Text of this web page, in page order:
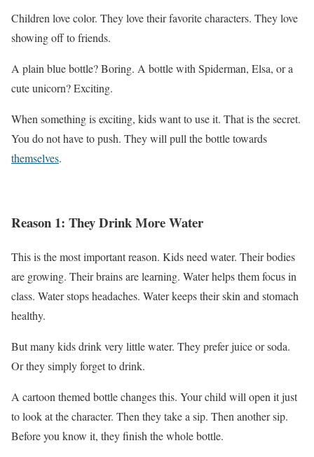
Children love color. They love their favorite characters. They love
showing off to friends.
A plain blue bottle? Boring. A bottle with Spiderman, Elsa, or a
cute unicorn? Exciting.
When something is exciting, kids want to use it. That is the secret.
You do not have to push. They will pull the bottle towards
themselves.
Reason 1: They Drink More Water
This is the most important reason. Kids need water. Their bodies
are growing. Their brains are learning. Water helps them focus in
class. Water stops headaches. Water keeps their skin and stomach
healthy.
But many kids drink very little water. They prefer juice or soda.
Or they simply forget to drink.
A cartoon themed bottle changes this. Your child will open it just
to look at the character. Then they take a sip. Then another sip.
Before you know it, they finish the whole bottle.